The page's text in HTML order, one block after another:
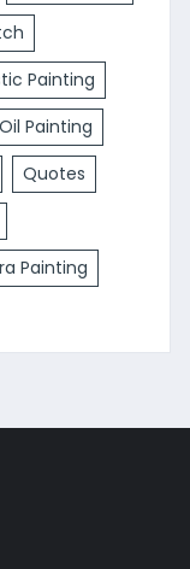
Painting
Oil Painting
Quotes
Painting